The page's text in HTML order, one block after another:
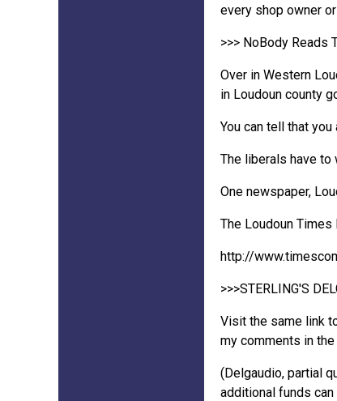
every shop owner
>>> NoBody Reads
Over in Western
in Loudoun county
You can tell that
The liberals have to
One newspaper,
The Loudoun
http://
>>>STERLING'S
Visit the same link
my comments in
(Delgaudio, partial
additional funds